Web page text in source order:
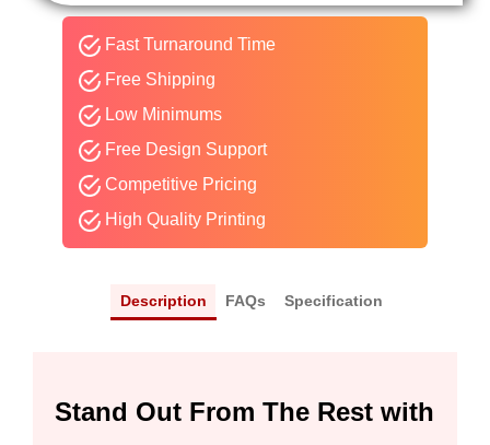
Fast Turnaround Time
Free Shipping
Low Minimums
Free Design Support
Competitive Pricing
High Quality Printing
Description FAQs Specification
Stand Out From The Rest with